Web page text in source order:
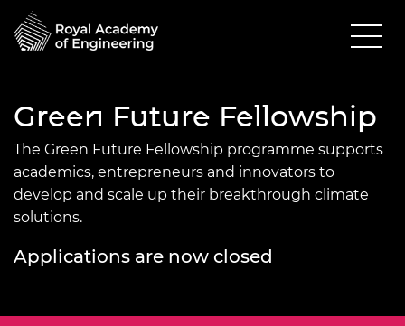
Green Future Fellowship
The Green Future Fellowship programme supports
academics, entrepreneurs and innovators to
develop and scale up their breakthrough climate
solutions.
Applications are now closed